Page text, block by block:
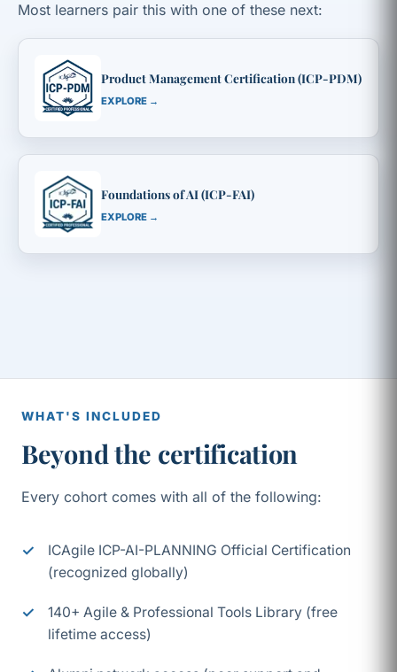
Most learners pair this with one of these next:
Product Management Certification (ICP-PDM)
EXPLORE →
Foundations of AI (ICP-FAI)
EXPLORE →
WHAT'S INCLUDED
Beyond the certification
Every cohort comes with all of the following:
ICAgile ICP-AI-PLANNING Official Certification
(recognized globally)
140+ Agile & Professional Tools Library (free
lifetime access)